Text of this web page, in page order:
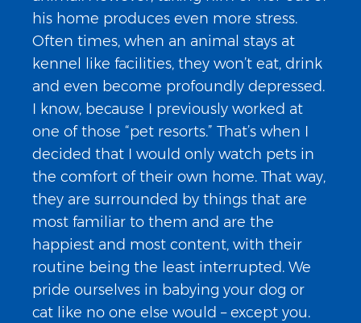
his home produces even more stress.
Often times, when an animal stays at
kennel like facilities, they won’t eat, drink
and even become profoundly depressed.
I know, because I previously worked at
one of those “pet resorts.” That’s when I
decided that I would only watch pets in
the comfort of their own home. That way,
they are surrounded by things that are
most familiar to them and are the
happiest and most content, with their
routine being the least interrupted. We
pride ourselves in babying your dog or
cat like no one else would – except you.